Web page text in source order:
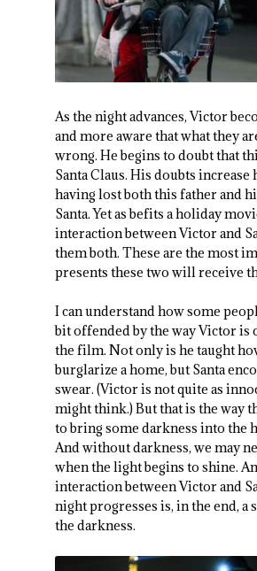
As the night advances, Victor
and more aware that what they
wrong. He begins to doubt that
Santa Claus. His doubts
having lost both this father and
Santa. Yet as befits a holiday
interaction between Victor and
them both. These are the most
presents these two will receive
I can understand how some
bit offended by the way Victor is
the film. Not only is he taught
burglarize a home, but Santa
swear. (Victor is not quite as
might think.) But that is the way
to bring some darkness into the
And without darkness, we may
when the light begins to shine.
interaction between Victor and
night progresses is, in the end, a
the darkness.